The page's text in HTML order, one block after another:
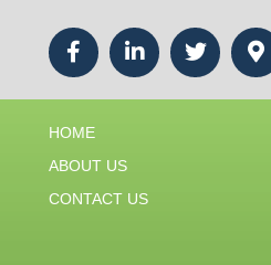
HOME
ABOUT US
CONTACT US